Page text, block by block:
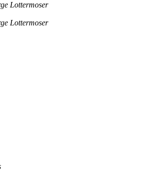
Lottermoser
Lottermoser